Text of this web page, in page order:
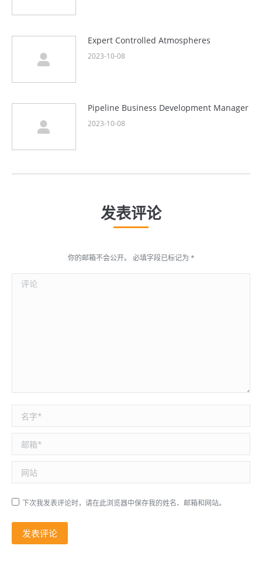
Expert Controlled Atmospheres
2023-10-08
Pipeline Business Development Manager
2023-10-08
发表评论
你的邮箱不会公开。 必填字段已标记为 *
评论
名称 *
邮箱 *
网站
下次我发表评论时，请在此浏览器中保存我的姓名、邮箱和网站。
发表评论